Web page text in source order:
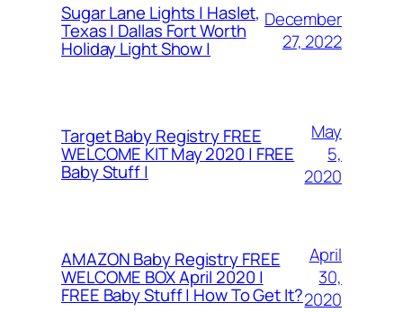
Sugar Lane Lights | Haslet,
Texas | Dallas Fort Worth
Holiday Light Show |
December
27, 2022
Target Baby Registry FREE
WELCOME KIT May 2020 | FREE
Baby Stuff |
May
5,
2020
AMAZON Baby Registry FREE
WELCOME BOX April 2020 |
FREE Baby Stuff | How To Get It?
April
30,
2020